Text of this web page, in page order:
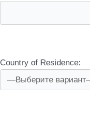
Country of Residence: